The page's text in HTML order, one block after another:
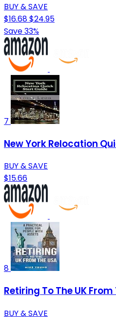
BUY & SAVE
$16.68$24.95
Save 33%
7
New York Relocation
BUY & SAVE
$15.66
8
Retiring To The UK
BUY & SAVE